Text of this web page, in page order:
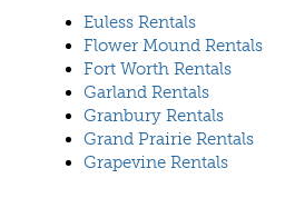
Euless Rentals
Flower Mound Rentals
Fort Worth Rentals
Garland Rentals
Granbury Rentals
Grand Prairie Rentals
Grapevine Rentals